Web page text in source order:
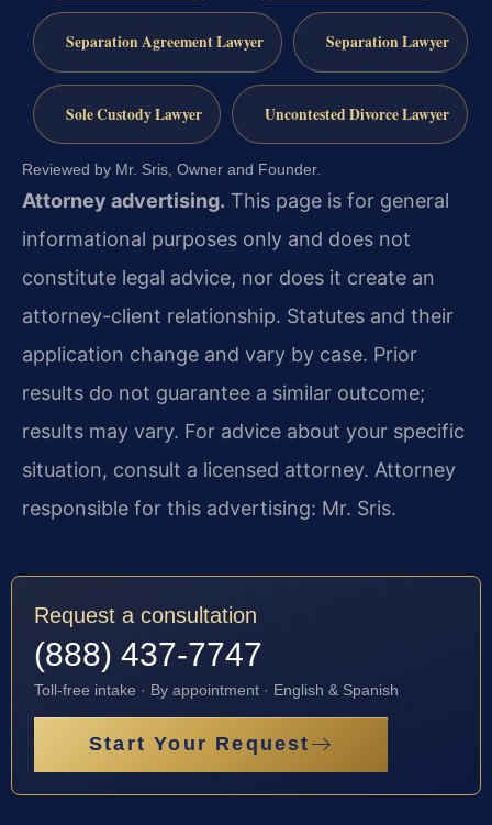
Separation Agreement Lawyer Separation Lawyer
Sole Custody Lawyer Uncontested Divorce Lawyer
Reviewed by Mr. Sris, Owner and Founder.
Attorney advertising. This page is for general
informational purposes only and does not
constitute legal advice, nor does it create an
attorney-client relationship. Statutes and their
application change and vary by case. Prior
results do not guarantee a similar outcome;
results may vary. For advice about your specific
situation, consult a licensed attorney. Attorney
responsible for this advertising: Mr. Sris.
Request a consultation
(888) 437-7747
Toll-free intake · By appointment · English & Spanish
Start Your Request